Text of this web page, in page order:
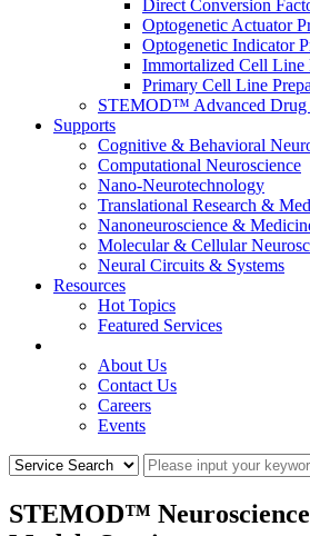
Direct Conversion
Optogenetic Actuator
Optogenetic Indicator
Immortalized Cell Line
Primary Cell Line
STEMOD™ Advanced Drug
Supports
Cognitive & Behavioral
Computational Neuroscience
Nano-Neurotechnology
Translational Research &
Nanoneuroscience &
Molecular & Cellular
Neural Circuits & Systems
Resources
Hot Topics
Featured Services
About Us
Contact Us
Careers
Events
STEMOD™ Neuroscience